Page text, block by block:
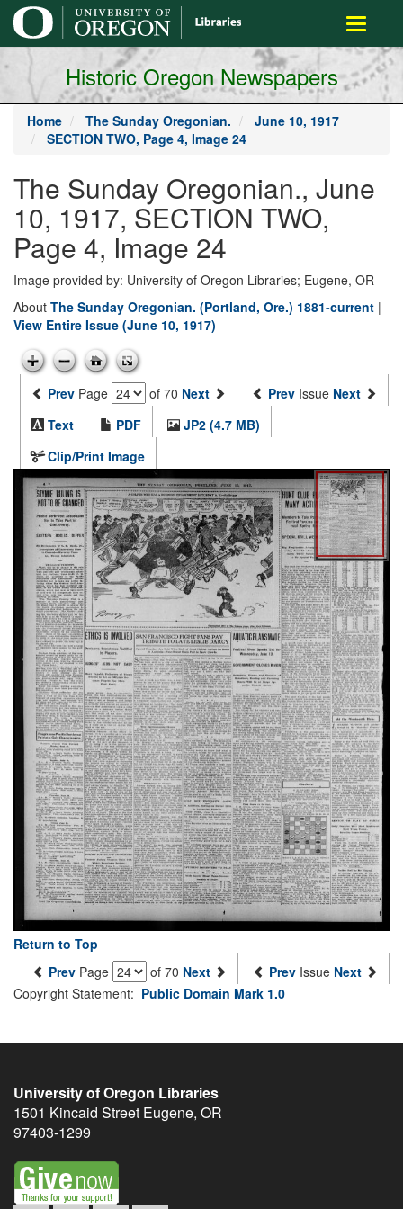
main
content
Toggle
Historic Oregon Newspapers
Home The Sunday Oregonian.
June 10, 1917
SECTION TWO, Page 4, Image 24
The Sunday Oregonian., June
10, 1917, SECTION TWO,
Page 4, Image 24
Image provided by: University of Oregon Libraries; Eugene, OR
About The Sunday Oregonian. (Portland, Ore.) 1881-current |
View Entire Issue (June 10, 1917)
Prev Page of 70 Next Prev Issue Next
Text
PDF
JP2 (4.7 MB)
Clip/Print Image
Return to Top
Prev Page of 70 Next Prev Issue Next
Copyright Statement: Public Domain Mark 1.0
University of Oregon Libraries
1501 Kincaid Street Eugene, OR
97403-1299